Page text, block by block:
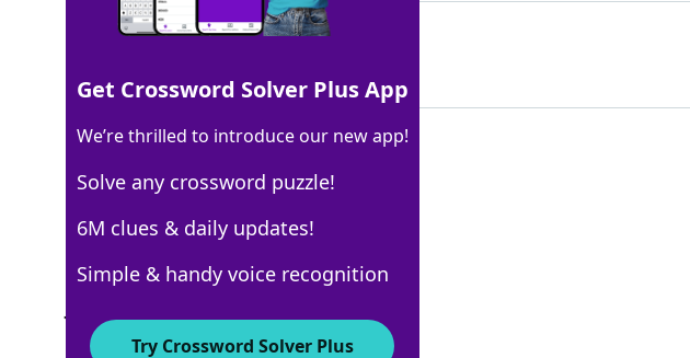
100% WHOSWE
6 Letters
Crossword Answers
Get Crossword Solver Plus App
We’re thrilled to introduce our new app!
Solve any crossword puzzle!
6M clues & daily updates!
Simple & handy voice recognition
Try Crossword Solver Plus